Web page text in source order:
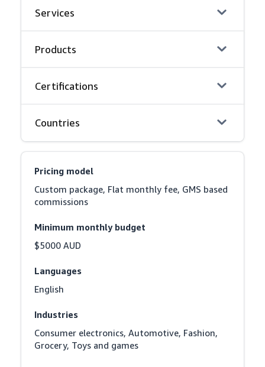
Services
Products
Certifications
Countries
Pricing model
Custom package, Flat monthly fee, GMS based
commissions
Minimum monthly budget
$5000 AUD
Languages
English
Industries
Consumer electronics, Automotive, Fashion,
Grocery, Toys and games